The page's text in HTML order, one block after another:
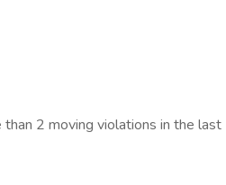
2 moving violations in the last